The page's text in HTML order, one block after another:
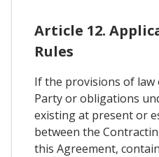
Article 12.
Rules
If the provisions of
Party or obligations
existing at present or
between the
this Agreement,